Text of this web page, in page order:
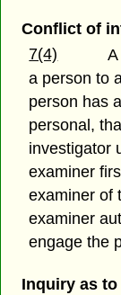
Conflict of
7(4)
a person to
person has
personal,
investigator
examiner
examiner of
examiner
engage the
Inquiry as to